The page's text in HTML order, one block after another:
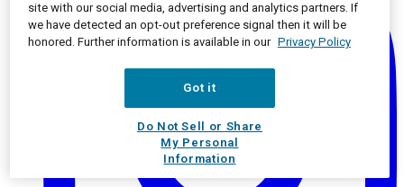
site with our social media, advertising and analytics partners. If
we have detected an opt-out preference signal then it will be
honored. Further information is available in our Privacy Policy
Got it
Do Not Sell or Share
My Personal
Information